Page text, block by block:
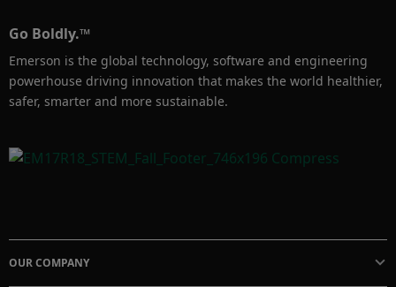
inventario en nuestro sitio web.
Go Boldly.™
Emerson is the global technology, software and engineering
powerhouse driving innovation that makes the world healthier,
safer, smarter and more sustainable.
OUR COMPANY